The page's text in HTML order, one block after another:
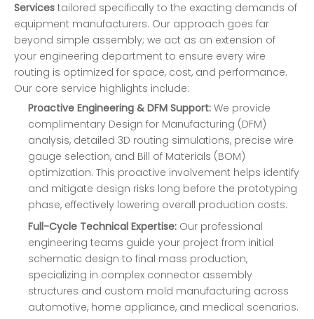
Services tailored specifically to the exacting demands of
equipment manufacturers. Our approach goes far
beyond simple assembly; we act as an extension of
your engineering department to ensure every wire
routing is optimized for space, cost, and performance.
Our core service highlights include:
Proactive Engineering & DFM Support: We provide
complimentary Design for Manufacturing (DFM)
analysis, detailed 3D routing simulations, precise wire
gauge selection, and Bill of Materials (BOM)
optimization. This proactive involvement helps identify
and mitigate design risks long before the prototyping
phase, effectively lowering overall production costs.
Full-Cycle Technical Expertise: Our professional
engineering teams guide your project from initial
schematic design to final mass production,
specializing in complex connector assembly
structures and custom mold manufacturing across
automotive, home appliance, and medical scenarios.